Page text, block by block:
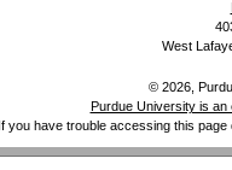
West
© 2026,
Purdue University is
If you have trouble accessing this